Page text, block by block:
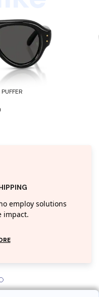
employ solutions
impact.